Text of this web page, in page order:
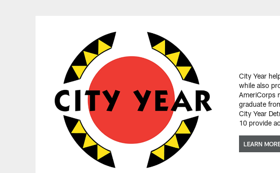
City Year
while also
AmeriCorps
graduate
City Year
10 provide
LEARN